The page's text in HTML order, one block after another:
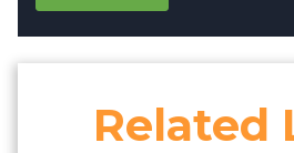
Related